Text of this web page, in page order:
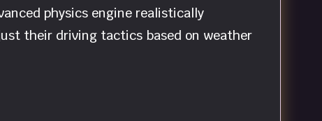
physics engine realistically
their driving tactics based on weather